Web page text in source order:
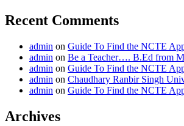
Recent Comments
admin on Guide To Find the NCTE
admin on Be a Teacher…. B.Ed from
admin on Guide To Find the NCTE
admin on Chaudhary Ranbir Singh
admin on Guide To Find the NCTE
Archives